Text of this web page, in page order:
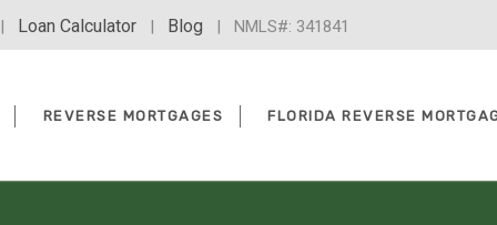
Loan Calculator | Blog | NMLS#: 341841
REVERSE MORTGAGES FLORIDA REVERSE